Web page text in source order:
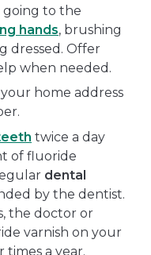
going to the
hands, brushing
dressed. Offer
when needed.
home address
twice a day
of fluoride
dental
by the dentist.
the doctor or
varnish on your
times a year.